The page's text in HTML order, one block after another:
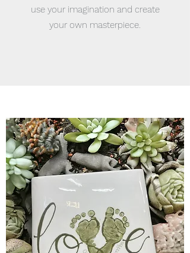
use your imagination and create
your own masterpiece.